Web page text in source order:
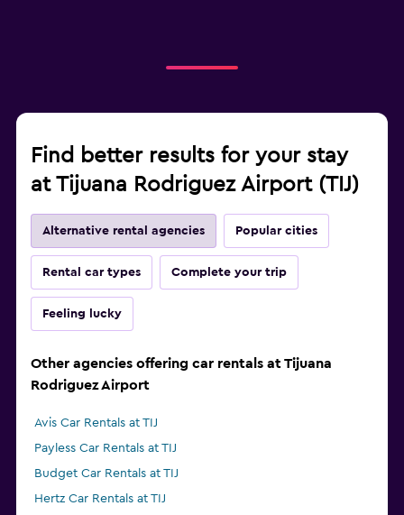
Find better results for your stay
at Tijuana Rodriguez Airport (TIJ)
Alternative rental agencies Popular cities
Rental car types Complete your trip
Feeling lucky
Other agencies offering car rentals at Tijuana
Rodriguez Airport
Avis Car Rentals at TIJ
Payless Car Rentals at TIJ
Budget Car Rentals at TIJ
Hertz Car Rentals at TIJ